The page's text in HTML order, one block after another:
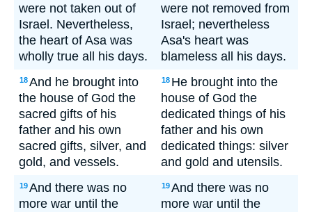
were not taken out of
Israel. Nevertheless,
the heart of Asa was
wholly true all his days.
were not removed from
Israel; nevertheless
Asa's heart was
blameless all his days.
18And he brought into
the house of God the
sacred gifts of his
father and his own
sacred gifts, silver, and
gold, and vessels.
18 He brought into the
house of God the
dedicated things of his
father and his own
dedicated things: silver
and gold and utensils.
19And there was no
more war until the
19And there was no
more war until the